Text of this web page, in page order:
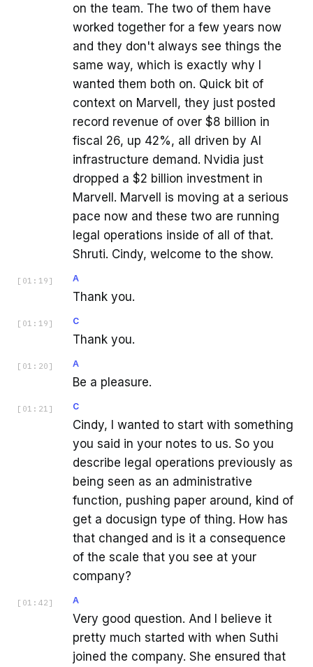
on the team. The two of them have
worked together for a few years now
and they don't always see things the
same way, which is exactly why I
wanted them both on. Quick bit of
context on Marvell, they just posted
record revenue of over $8 billion in
fiscal 26, up 42%, all driven by AI
infrastructure demand. Nvidia just
dropped a $2 billion investment in
Marvell. Marvell is moving at a serious
pace now and these two are running
legal operations inside of all of that.
Shruti. Cindy, welcome to the show.
[ 01:19 ] A
Thank you.
[ 01:19 ] C
Thank you.
[ 01:20 ] A
Be a pleasure.
[ 01:21 ] C
Cindy, I wanted to start with something
you said in your notes to us. So you
describe legal operations previously as
being seen as an administrative
function, pushing paper around, kind of
get a docusign type of thing. How has
that changed and is it a consequence
of the scale that you see at your
company?
[ 01:42 ] A
Very good question. And I believe it
pretty much started with when Suthi
joined the company. She ensured that